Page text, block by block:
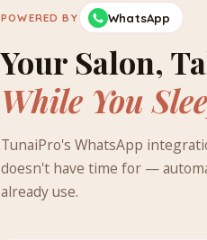
POWERED BY WhatsApp
Your Salon,
While You
TunaiPro's WhatsApp
doesn't have time for —
already use.